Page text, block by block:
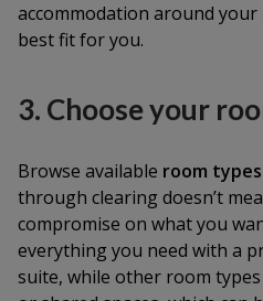
accommodation around your
best fit for you.
3. Choose your
Browse available room types
through clearing doesn’t
compromise on what you
everything you need with a
suite, while other room